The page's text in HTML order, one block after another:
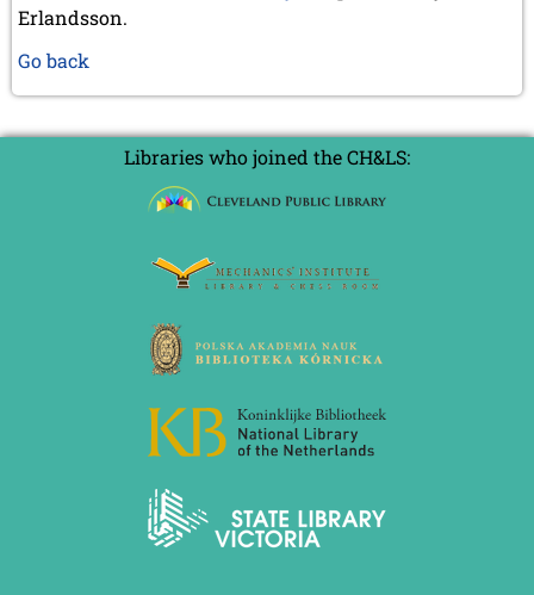
Erlandsson.
Go back
Libraries who joined the CH&LS: